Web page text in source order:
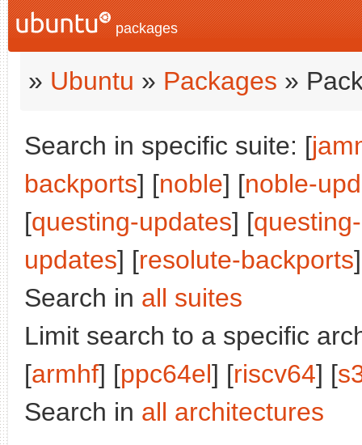
packages
» Ubuntu » Packages »
Search in specific suite: [
backports] [noble] [noble-
[questing-updates] [
updates] [resolute-backports
Search in all suites
Limit search to a specific
[armhf] [ppc64el] [riscv64] [
Search in all architectures